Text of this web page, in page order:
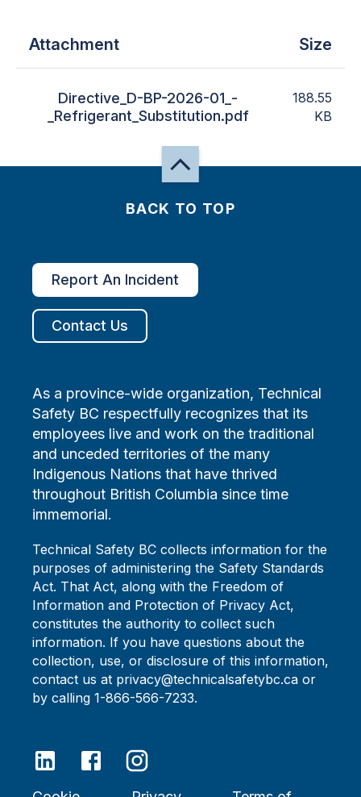
Attachment Size
Directive_D-BP-2026-01_-
_Refrigerant_Substitution.pdf
188.55
KB
BACK TO TOP
Report An Incident
Contact Us
As a province-wide organization, Technical
Safety BC respectfully recognizes that its
employees live and work on the traditional
and unceded territories of the many
Indigenous Nations that have thrived
throughout British Columbia since time
immemorial.
Technical Safety BC collects information for the
purposes of administering the Safety Standards
Act. That Act, along with the Freedom of
Information and Protection of Privacy Act,
constitutes the authority to collect such
information. If you have questions about the
collection, use, or disclosure of this information,
contact us at privacy@technicalsafetybc.ca or
by calling 1-866-566-7233.